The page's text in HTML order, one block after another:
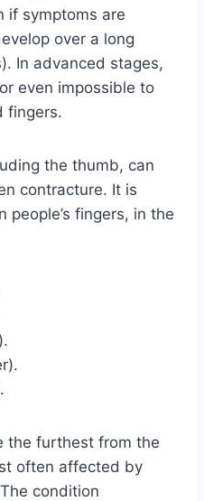
if symptoms are
over a long
In advanced stages,
even impossible to
fingers.
the thumb, can
contracture. It is
people’s fingers, in the
the furthest from the
often affected by
condition